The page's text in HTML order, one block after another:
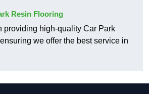
Resin Flooring
providing high-quality Car Park
we offer the best service in